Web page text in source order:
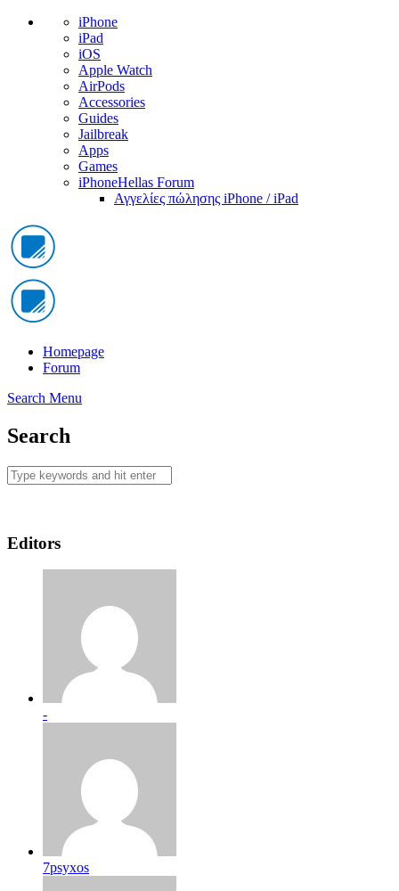
iPhone
iPad
iOS
Apple Watch
AirPods
Accessories
Guides
Jailbreak
Apps
Games
iPhoneHellas Forum
Αγγελίες πώλησης iPhone / iPad
Homepage
Forum
Search Menu
Search
Editors
-
7psyxos